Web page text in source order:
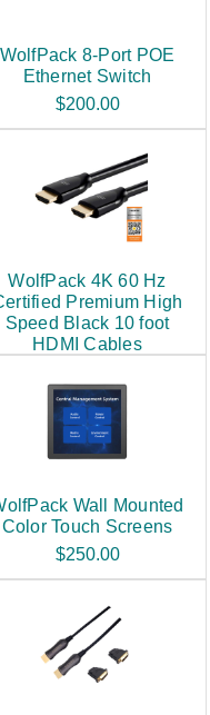
WolfPack 8-Port POE
Ethernet Switch
$200.00
WolfPack 4K 60 Hz
Premium High
Speed Black 10 foot
HDMI Cables
Wall Mounted
Color Touch Screens
$250.00